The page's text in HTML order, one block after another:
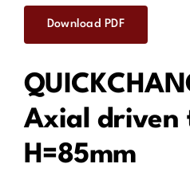
Contact
Download PDF
Axial driven
H=85mm